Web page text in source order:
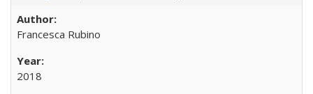
Francesca Rubino
2018